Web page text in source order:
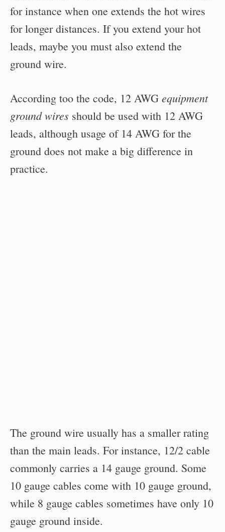
for instance when one extends the hot wires
for longer distances. If you extend your hot
leads, maybe you must also extend the
ground wire.
According too the code, 12 AWG equipment
ground wires should be used with 12 AWG
leads, although usage of 14 AWG for the
ground does not make a big difference in
practice.
The ground wire usually has a smaller rating
than the main leads. For instance, 12/2 cable
commonly carries a 14 gauge ground. Some
10 gauge cables come with 10 gauge ground,
while 8 gauge cables sometimes have only 10
gauge ground inside.